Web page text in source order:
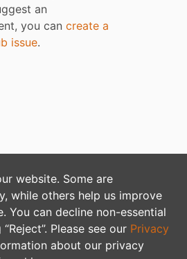
website. Some are
while others help us improve
You can decline non-essential
Please see our Privacy
about our privacy
an
you can create a
issue.
policy